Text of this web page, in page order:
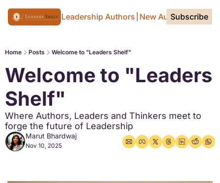
Home Page For Leadership Authors New Authors Tags
Subscribe
Home Posts Welcome to "Leaders Shelf"
Welcome to "Leaders
Shelf"
Where Authors, Leaders and Thinkers meet to
forge the future of Leadership
Marut Bhardwaj
Nov 10, 2025